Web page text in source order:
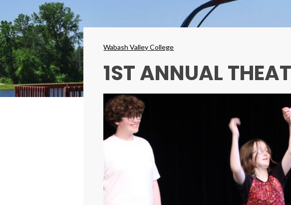
Breadcrumbs
Wabash Valley College
1ST ANNUAL